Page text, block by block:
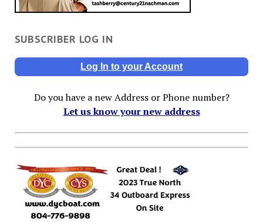
SUBSCRIBER LOG IN
Log In to your Account
Do you have a new Address or Phone number?
Let us know your new address